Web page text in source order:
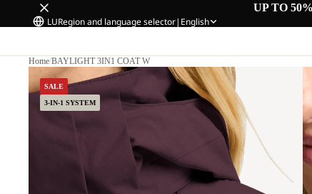
UP TO
LURegion and language selector| English
Home/BAYLIGHT 3IN1 COAT W
SALE
3-IN-1 SYSTEM